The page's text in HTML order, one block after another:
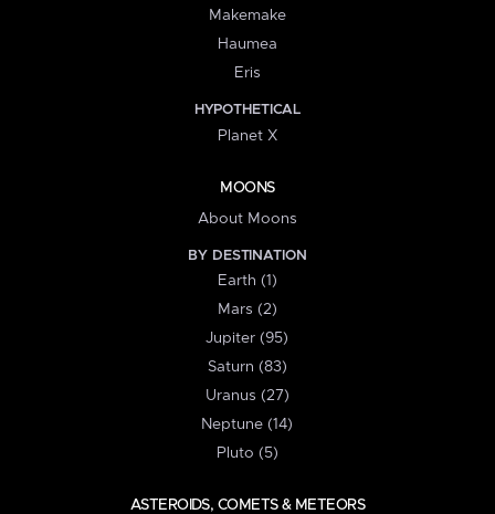
Makemake
Haumea
Eris
HYPOTHETICAL
Planet X
MOONS
About Moons
BY DESTINATION
Earth (1)
Mars (2)
Jupiter (95)
Saturn (83)
Uranus (27)
Neptune (14)
Pluto (5)
ASTEROIDS, COMETS & METEORS